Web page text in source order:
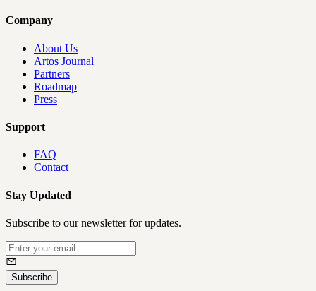
Company
About Us
Artos Journal
Partners
Roadmap
Press
Support
FAQ
Contact
Stay Updated
Subscribe to our newsletter for updates.
Subscribe